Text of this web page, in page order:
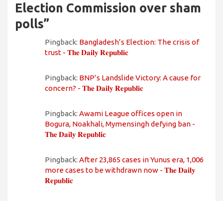
Election Commission over sham
polls”
Pingback: Bangladesh’s Election: The crisis of
trust - 𝐓𝐡𝐞 𝐃𝐚𝐢𝐥𝐲 𝐑𝐞𝐩𝐮𝐛𝐥𝐢𝐜
Pingback: BNP’s Landslide Victory: A cause for
concern? - 𝐓𝐡𝐞 𝐃𝐚𝐢𝐥𝐲 𝐑𝐞𝐩𝐮𝐛𝐥𝐢𝐜
Pingback: Awami League offices open in
Bogura, Noakhali, Mymensingh defying ban -
𝐓𝐡𝐞 𝐃𝐚𝐢𝐥𝐲 𝐑𝐞𝐩𝐮𝐛𝐥𝐢𝐜
Pingback: After 23,865 cases in Yunus era, 1,006
more cases to be withdrawn now - 𝐓𝐡𝐞 𝐃𝐚𝐢𝐥𝐲
𝐑𝐞𝐩𝐮𝐛𝐥𝐢𝐜